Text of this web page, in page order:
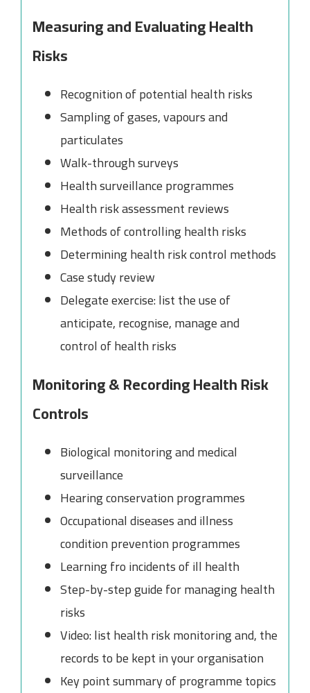
Measuring and Evaluating Health
Risks
Recognition of potential health risks
Sampling of gases, vapours and
particulates
Walk-through surveys
Health surveillance programmes
Health risk assessment reviews
Methods of controlling health risks
Determining health risk control methods
Case study review
Delegate exercise: list the use of
anticipate, recognise, manage and
control of health risks
Monitoring & Recording Health Risk
Controls
Biological monitoring and medical
surveillance
Hearing conservation programmes
Occupational diseases and illness
condition prevention programmes
Learning fro incidents of ill health
Step-by-step guide for managing health
risks
Video: list health risk monitoring and, the
records to be kept in your organisation
Key point summary of programme topics